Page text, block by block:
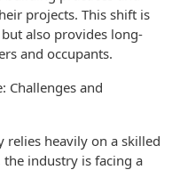
projects. This shift is
also provides long-
and occupants.
Challenges and
heavily on a skilled
industry is facing a